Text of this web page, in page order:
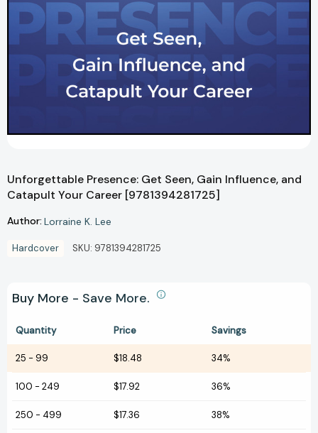
Unforgettable Presence: Get Seen, Gain Influence, and
Catapult Your Career [9781394281725]
Author: Lorraine K. Lee
Hardcover SKU: 9781394281725
Buy More - Save More.
Quantity Price Savings
25 - 99 $18.48 34%
100 - 249 $17.92 36%
250 - 499 $17.36 38%